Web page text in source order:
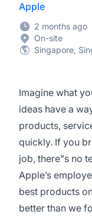
Apple
2 months ago
On-site
Singapore,
Imagine what
ideas have a
products,
quickly. If you
job, there"s no
Appleʼs
best products
better than we